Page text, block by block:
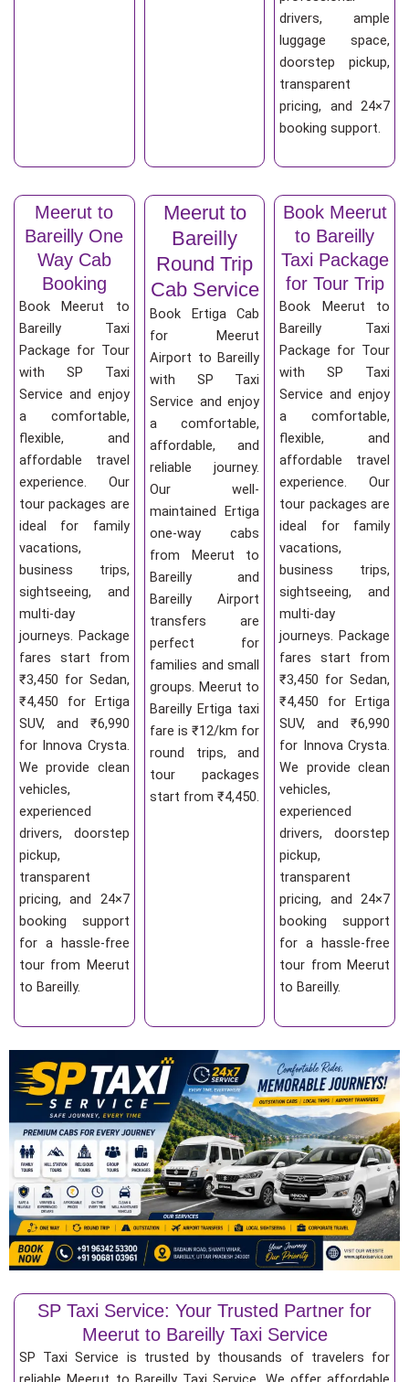
drivers, ample
luggage space,
doorstep pickup,
transparent
pricing, and 24×7
booking support.
Meerut to
Bareilly One
Way Cab
Booking
Book Meerut to
Bareilly Taxi
Package for Tour
with SP Taxi
Service and enjoy
a comfortable,
flexible, and
affordable travel
experience. Our
tour packages are
ideal for family
vacations,
business trips,
sightseeing, and
multi-day
journeys. Package
fares start from
₹3,450 for Sedan,
₹4,450 for Ertiga
SUV, and ₹6,990
for Innova Crysta.
We provide clean
vehicles,
experienced
drivers, doorstep
pickup,
transparent
pricing, and 24×7
booking support
for a hassle-free
tour from Meerut
to Bareilly.
Meerut to
Bareilly
Round Trip
Cab Service
Book Ertiga Cab
for Meerut
Airport to Bareilly
with SP Taxi
Service and enjoy
a comfortable,
affordable, and
reliable journey.
Our well-
maintained Ertiga
one-way cabs
from Meerut to
Bareilly and
Bareilly Airport
transfers are
perfect for
families and small
groups. Meerut to
Bareilly Ertiga taxi
fare is ₹12/km for
round trips, and
tour packages
start from ₹4,450.
Book Meerut
to Bareilly
Taxi Package
for Tour Trip
Book Meerut to
Bareilly Taxi
Package for Tour
with SP Taxi
Service and enjoy
a comfortable,
flexible, and
affordable travel
experience. Our
tour packages are
ideal for family
vacations,
business trips,
sightseeing, and
multi-day
journeys. Package
fares start from
₹3,450 for Sedan,
₹4,450 for Ertiga
SUV, and ₹6,990
for Innova Crysta.
We provide clean
vehicles,
experienced
drivers, doorstep
pickup,
transparent
pricing, and 24×7
booking support
for a hassle-free
tour from Meerut
to Bareilly.
SP Taxi Service: Your Trusted Partner for
Meerut to Bareilly Taxi Service
SP Taxi Service is trusted by thousands of travelers for